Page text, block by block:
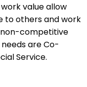
value allow
to others and work
competitive
are Co-
Service.